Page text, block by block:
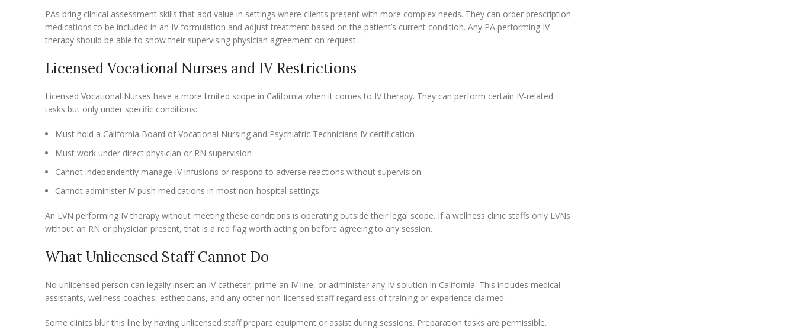
PAs bring clinical assessment skills that add value in settings where clients present with more complex needs. They can order prescription
medications to be included in an IV formulation and adjust treatment based on the patient’s current condition. Any PA performing IV
therapy should be able to show their supervising physician agreement on request.
Licensed Vocational Nurses and IV Restrictions
Licensed Vocational Nurses have a more limited scope in California when it comes to IV therapy. They can perform certain IV-related
tasks but only under specific conditions:
Must hold a California Board of Vocational Nursing and Psychiatric Technicians IV certification
Must work under direct physician or RN supervision
Cannot independently manage IV infusions or respond to adverse reactions without supervision
Cannot administer IV push medications in most non-hospital settings
An LVN performing IV therapy without meeting these conditions is operating outside their legal scope. If a wellness clinic staffs only LVNs
without an RN or physician present, that is a red flag worth acting on before agreeing to any session.
What Unlicensed Staff Cannot Do
No unlicensed person can legally insert an IV catheter, prime an IV line, or administer any IV solution in California. This includes medical
assistants, wellness coaches, estheticians, and any other non-licensed staff regardless of training or experience claimed.
Some clinics blur this line by having unlicensed staff prepare equipment or assist during sessions. Preparation tasks are permissible.